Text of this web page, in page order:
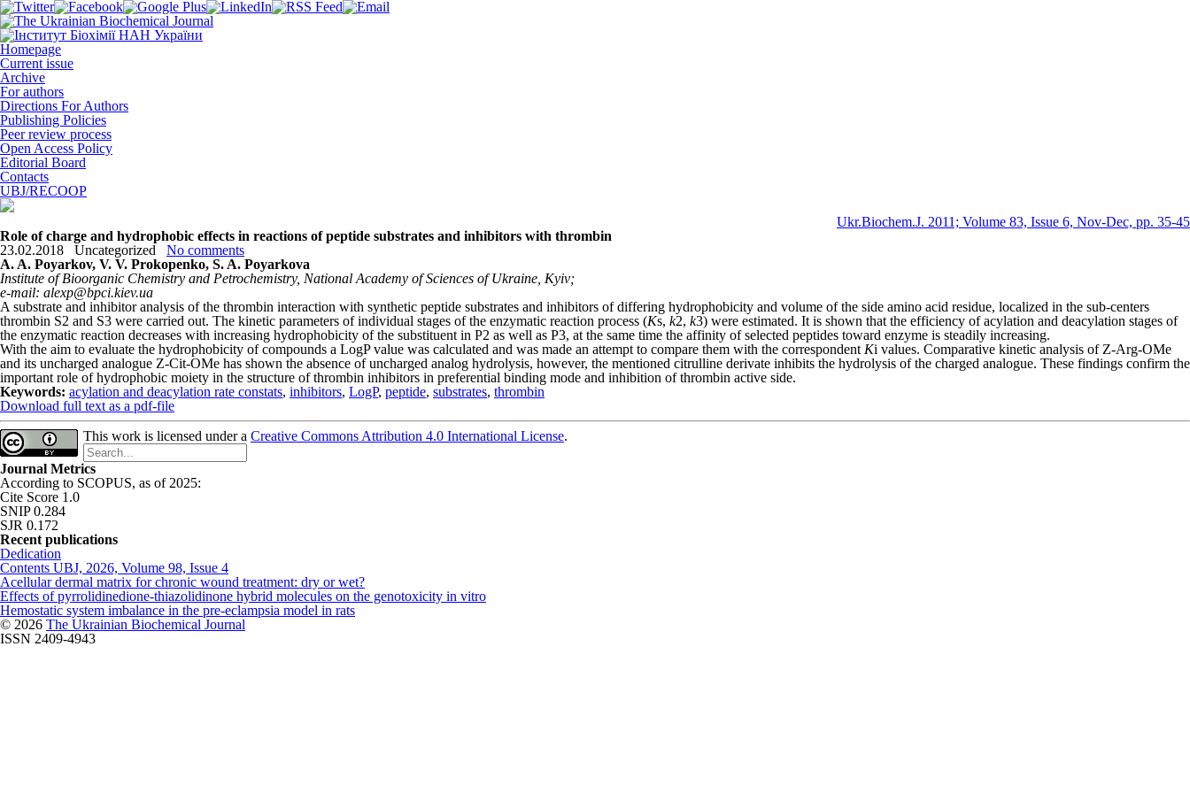
Homepage
Current issue
Archive
For authors
Directions For Authors
Publishing Policies
Peer review process
Open Access Policy
Editorial Board
Contacts
UBJ/RECOOP
Ukr.Biochem.J. 2011; Volume 83, Issue 6, Nov-Dec, pp. 35-45
Role of charge and hydrophobic effects in reactions of peptide substrates and inhibitors with thrombin
23.02.2018
Uncategorized
No comments
A. A. Poyarkov, V. V. Prokopenko, S. A. Poyarkova
Institute of Bioorganic Chemistry and Petrochemistry, National Academy of Sciences of Ukraine, Kyiv;
e-mail: alexp@bpci.kiev.ua
A substrate and inhibitor analysis of the thrombin interaction with synthetic peptide substrates and inhibitors of differing hydrophobicity and volume of the side amino acid residue, locali­zed in the sub-centers
thrombin S2 and S3 were carried out. The kinetic parameters of individual stages of the enzymatic reaction process (Ks, k2, k3) were estimated. It is shown that the efficiency of acylation and deacylation stages of
the enzymatic reaction decreases with increasing hydrophobicity of the substituent in P2 as well as P3, at the same time the affinity of selected peptides toward enzyme is steadily increasing.
With the aim to evaluate the hydrophobicity of compounds a LogP value was calculated and was made an attempt to compare them with the correspondent Ki values. Comparative kinetic analysis of Z-Arg-OMe
and its uncharged analogue Z-Cit-OMe has shown the absence of uncharged analog hydrolysis, however, the mentioned citrulline derivate inhibits the hydrolysis of the charged analogue. These findings confirm the
important role of hydrophobic moiety in the structure of thrombin inhibitors in preferential binding mode and inhibition of thrombin active side.
Keywords: acylation and deacylation rate constats, inhibitors, LogP, peptide, substrates, thrombin
Download full text as a pdf-file
This work is licensed under a Creative Commons Attribution 4.0 International License.
Journal Metrics
According to SCOPUS, as of 2025:
Cite Score 1.0
SNIP 0.284
SJR 0.172
Recent publications
Dedication
Contents UBJ, 2026, Volume 98, Issue 4
Acellular dermal matrix for chronic wound treatment: dry or wet?
Effects of pyrrolidinedione-thiazolidinone hybrid molecules on the genotoxicity in vitro
Hemostatic system imbalance in the pre-eclampsia model in rats
© 2026 The Ukrainian Biochemical Journal
ISSN 2409-4943